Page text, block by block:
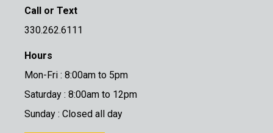
Call or Text
330.262.6111
Hours
Mon-Fri : 8:00am to 5pm
Saturday : 8:00am to 12pm
Sunday : Closed all day